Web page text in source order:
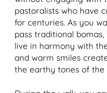
pastoralists who have
for centuries. As you
pass traditional
live in harmony with
and warm smiles
the earthy tones of the